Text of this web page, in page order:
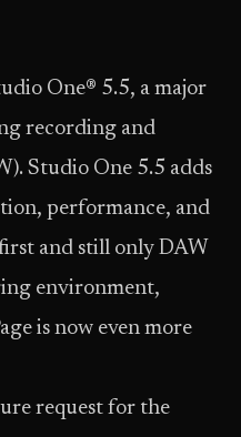
One® 5.5, a major
recording and
Studio One 5.5 adds
performance, and
and still only DAW
environment,
is now even more
request for the